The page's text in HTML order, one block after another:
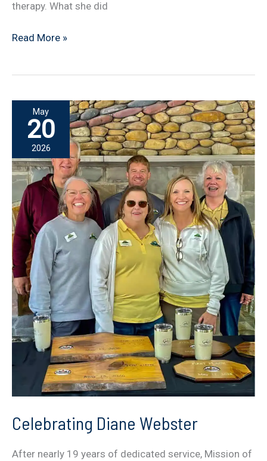
therapy. What she did
From
Doctor
Physical
Therapy:
Hannah
Heath’s
Mission
of
Hope
Story
Read More »
May
20
2026
Celebrating Diane Webster
After nearly 19 years of dedicated service, Mission of